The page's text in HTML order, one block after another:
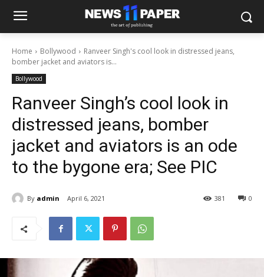
Home Bollywood
Ranveer Singh's cool look in distressed jeans,
bomber jacket and aviators is...
Bollywood
Ranveer Singh’s cool look in
distressed jeans, bomber
jacket and aviators is an ode
to the bygone era; See PIC
By admin April 6, 2021 0
381